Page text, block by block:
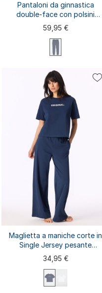
M
XXL 3XL 4XL
Pantaloni da ginnastica
double-face con polsini
Admiral - Mix+Relax
59,95 €
Maglietta a maniche corte in
Single Jersey pesante
"Admiral" - Mix+Relax
34,95 €